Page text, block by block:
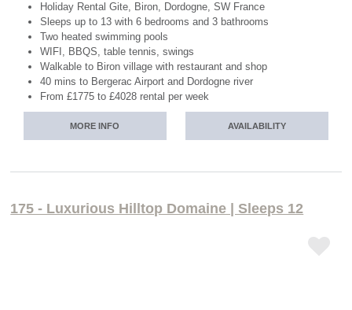
Holiday Rental Gite, Biron, Dordogne, SW France
Sleeps up to 13 with 6 bedrooms and 3 bathrooms
Two heated swimming pools
WIFI, BBQS, table tennis, swings
Walkable to Biron village with restaurant and shop
40 mins to Bergerac Airport and Dordogne river
From £1775 to £4028 rental per week
MORE INFO AVAILABILITY
175 - Luxurious Hilltop Domaine | Sleeps 12